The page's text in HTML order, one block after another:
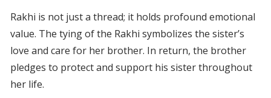
Rakhi is not just a thread; it holds profound emotional
value. The tying of the Rakhi symbolizes the sister’s
love and care for her brother. In return, the brother
pledges to protect and support his sister throughout
her life.